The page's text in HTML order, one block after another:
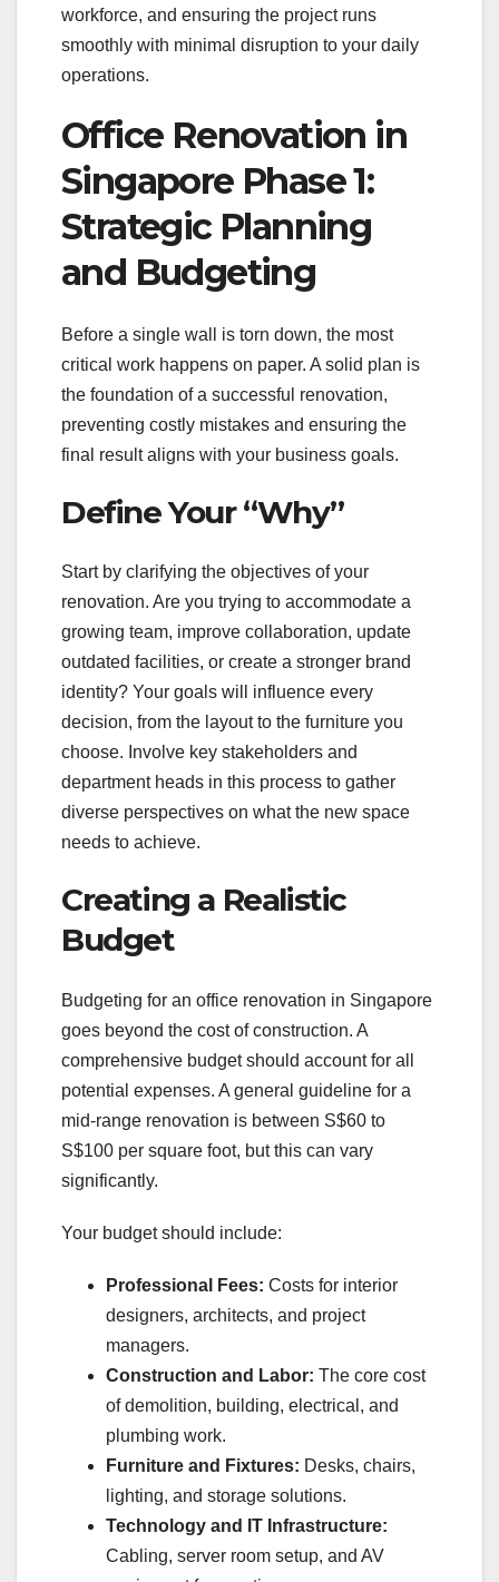
workforce, and ensuring the project runs
smoothly with minimal disruption to your daily
operations.
Office Renovation in
Singapore Phase 1:
Strategic Planning
and Budgeting
Before a single wall is torn down, the most
critical work happens on paper. A solid plan is
the foundation of a successful renovation,
preventing costly mistakes and ensuring the
final result aligns with your business goals.
Define Your “Why”
Start by clarifying the objectives of your
renovation. Are you trying to accommodate a
growing team, improve collaboration, update
outdated facilities, or create a stronger brand
identity? Your goals will influence every
decision, from the layout to the furniture you
choose. Involve key stakeholders and
department heads in this process to gather
diverse perspectives on what the new space
needs to achieve.
Creating a Realistic
Budget
Budgeting for an office renovation in Singapore
goes beyond the cost of construction. A
comprehensive budget should account for all
potential expenses. A general guideline for a
mid-range renovation is between S$60 to
S$100 per square foot, but this can vary
significantly.
Your budget should include:
Professional Fees: Costs for interior
designers, architects, and project
managers.
Construction and Labor: The core cost
of demolition, building, electrical, and
plumbing work.
Furniture and Fixtures: Desks, chairs,
lighting, and storage solutions.
Technology and IT Infrastructure:
Cabling, server room setup, and AV